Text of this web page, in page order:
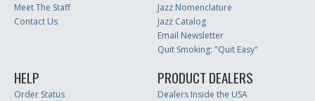
Meet The Staff
Contact Us
Jazz Nomenclature
Jazz Catalog
Email Newsletter
Quit Smoking: "Quit Easy"
HELP
Order Status
PRODUCT DEALERS
Dealers Inside the USA